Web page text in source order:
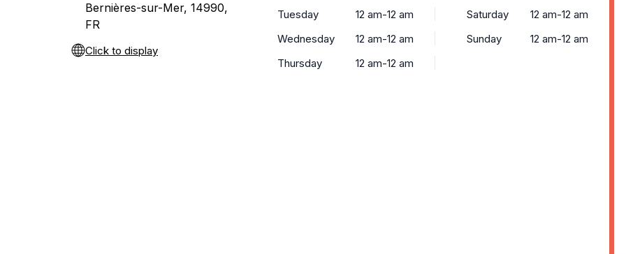
Bernières-sur-Mer, 14990,
FR
Click to display
Tuesday
12 am-12 am
Wednesday
12 am-12 am
Thursday
12 am-12 am
Saturday
12 am-12 am
Sunday
12 am-12 am